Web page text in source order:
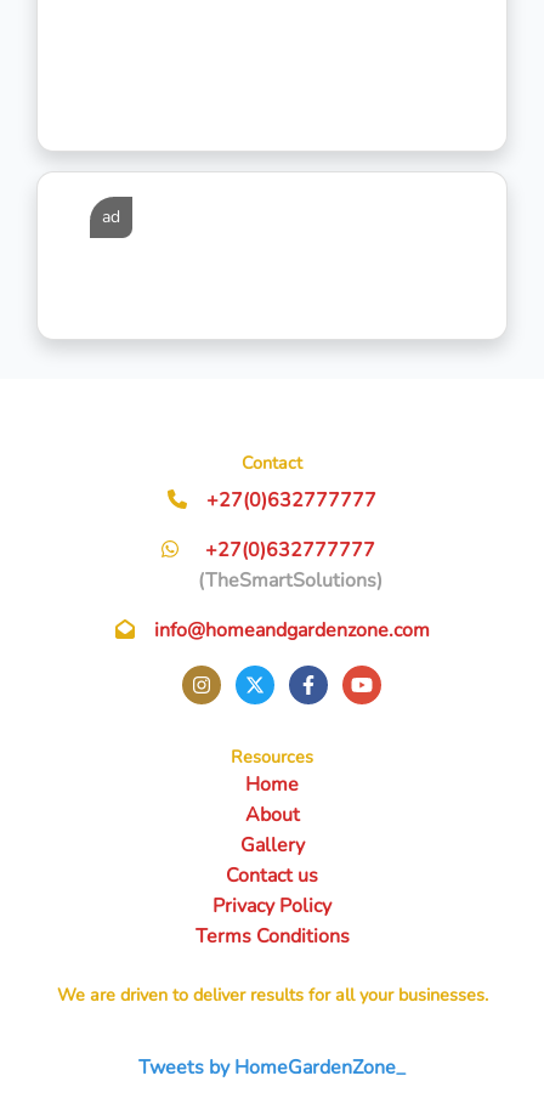
ad
Contact
+27(0)632777777
+27(0)632777777
(TheSmartSolutions)
info@homeandgardenzone.com
Resources
Home
About
Gallery
Contact us
Privacy Policy
Terms Conditions
We are driven to deliver results for all your businesses.
Tweets by HomeGardenZone_